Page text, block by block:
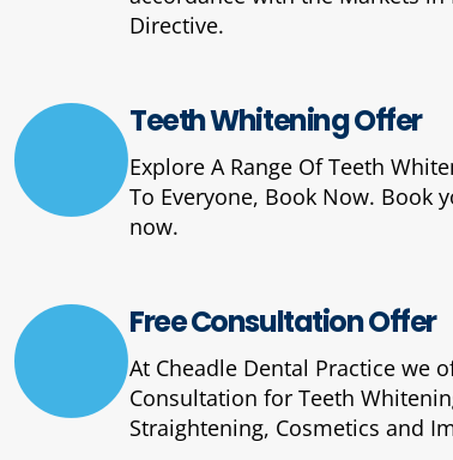
Directive.
Teeth Whitening Offer
Explore A Range Of Teeth
To Everyone, Book Now. Book
now.
Free Consultation Offer
At Cheadle Dental Practice we
Consultation for Teeth
Straightening, Cosmetics and